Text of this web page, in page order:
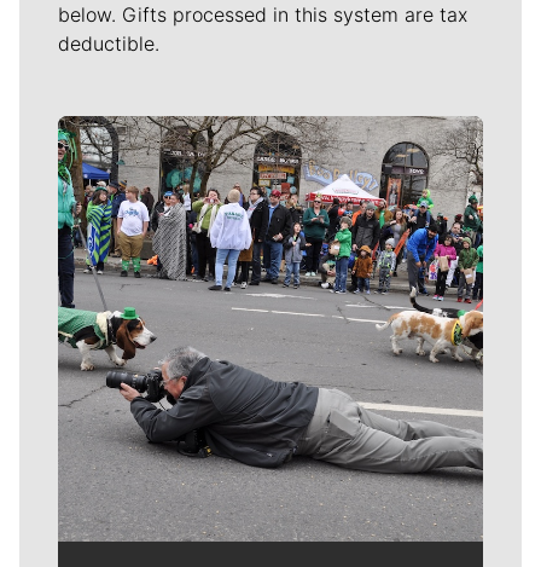
below. Gifts processed in this system are tax
deductible.
Meet Our Journalists